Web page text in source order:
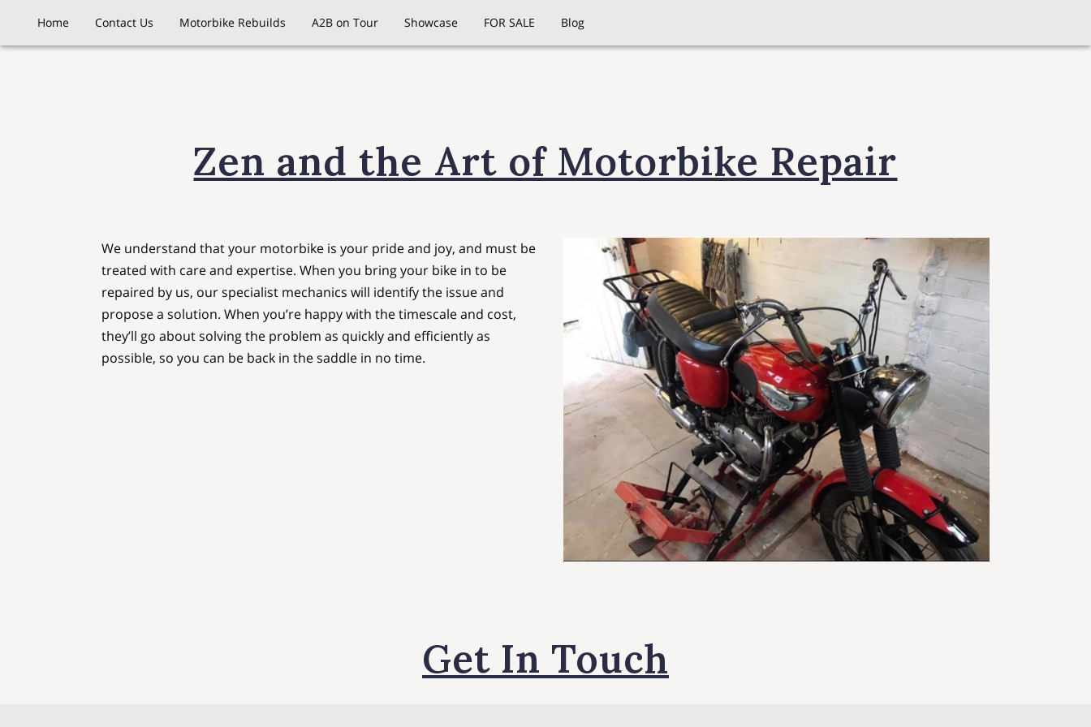
Home Contact Us Motorbike Rebuilds A2B on Tour Showcase FOR SALE Blog
Zen and the Art of Motorbike Repair
We understand that your motorbike is your pride and joy, and must be
treated with care and expertise. When you bring your bike in to be
repaired by us, our specialist mechanics will identify the issue and
propose a solution. When you’re happy with the timescale and cost,
they’ll go about solving the problem as quickly and efficiently as
possible, so you can be back in the saddle in no time.
Get In Touch